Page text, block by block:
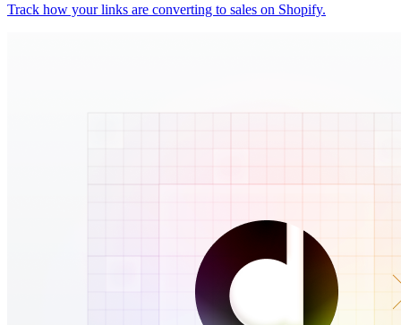
Track how your links are converting to sales on Shopify.